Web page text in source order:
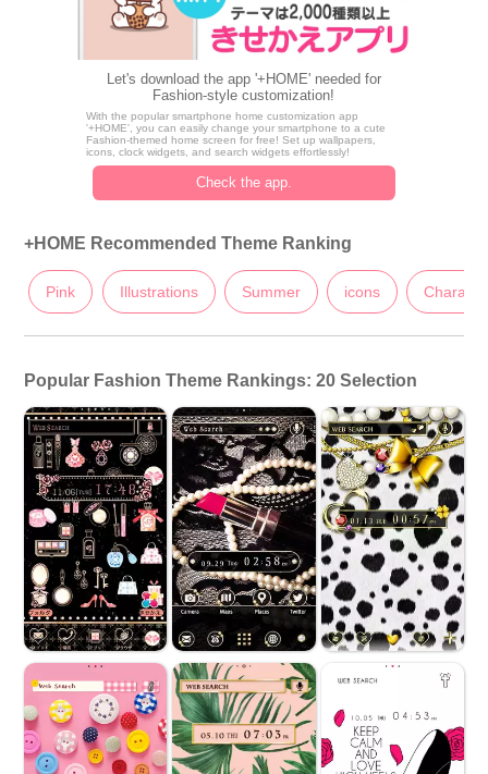
Let's download the app '+HOME' needed for
Fashion-style customization!
With the popular smartphone home customization app
'+HOME', you can easily change your smartphone to a cute
Fashion-themed home screen for free! Set up wallpapers,
icons, clock widgets, and search widgets effortlessly!
Check the app.
+HOME Recommended Theme Ranking
Pink Illustrations Summer icons
Popular Fashion Theme Rankings: 20 Selection